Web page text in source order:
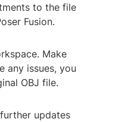
to the file
Fusion.
Make
any issues, you
OBJ file.
updates